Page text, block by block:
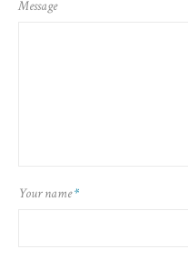
Message
Your name*